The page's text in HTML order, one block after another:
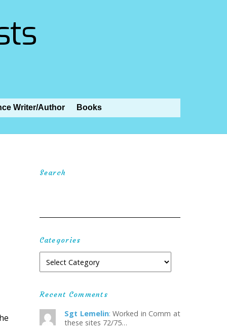
Writer/Author Books
Search
Categories
Recent Comments
Sgt Lemelin: Worked in Comm at
these sites 72/75…